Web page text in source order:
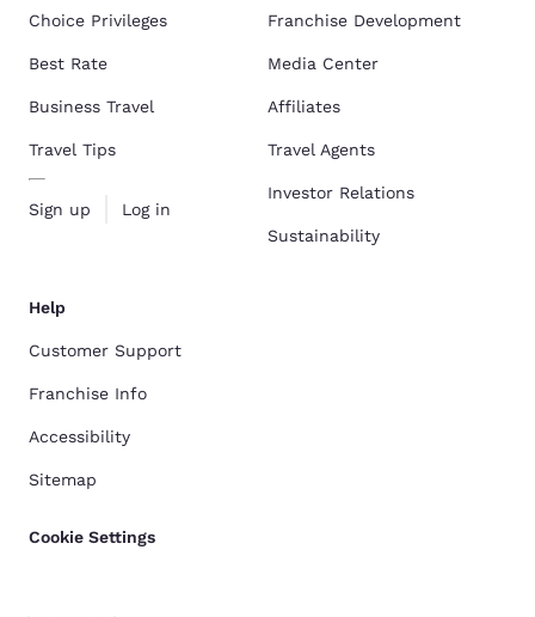
Choice Privileges
Best Rate
Business Travel
Travel Tips
Sign up Log in
Franchise Development
Media Center
Affiliates
Travel Agents
Investor Relations
Sustainability
Help
Customer Support
Franchise Info
Accessibility
Sitemap
Cookie Settings